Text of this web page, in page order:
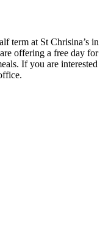
term at St Chrisina’s in
offering a free day for
If you are interested